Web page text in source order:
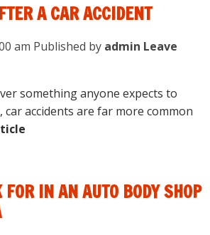
A CAR ACCIDENT
am Published by admin Leave
something anyone expects to
car accidents are far more common
FOR IN AN AUTO BODY SHOP